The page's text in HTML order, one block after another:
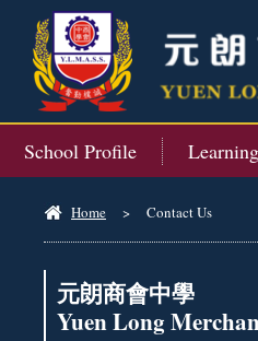
School Profile
Home > Contact Us
元朗商會中學
Yuen Long